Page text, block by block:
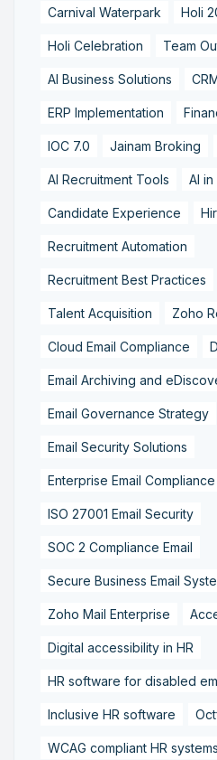
Carnival Waterpark Holi
Holi Celebration Team
AI Business Solutions
ERP Implementation
IOC 7.0 Jainam Broking
AI Recruitment Tools AI
Candidate Experience
Recruitment Automation
Recruitment Best Practices
Talent Acquisition Zoho
Cloud Email Compliance
Email Archiving and
Email Governance Strategy
Email Security Solutions
Enterprise Email Compliance
ISO 27001 Email Security
SOC 2 Compliance Email
Secure Business Email
Zoho Mail Enterprise
Digital accessibility in HR
HR software for disabled
Inclusive HR software
WCAG compliant HR systems